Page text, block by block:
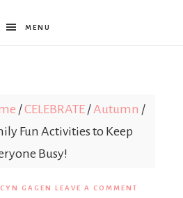
MENU
/CELEBRATE /Autumn /
Fun Activities to Keep
Busy!
CYN GAGEN LEAVE A COMMENT